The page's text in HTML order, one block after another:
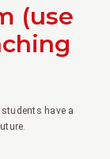
(use
have a